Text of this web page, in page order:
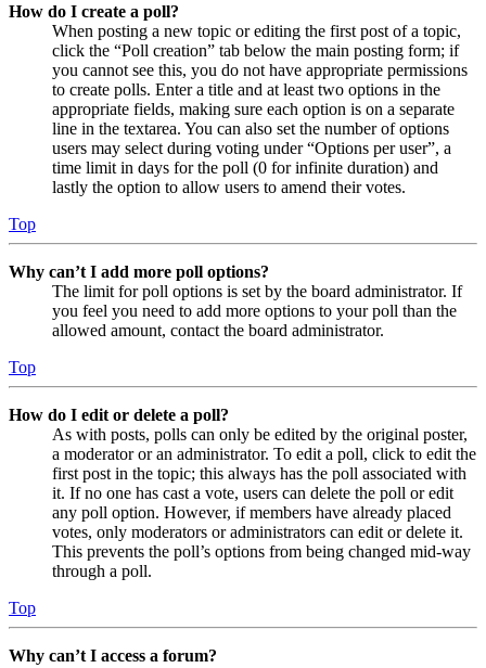
How do I create a poll?
When posting a new topic or editing the first post of a topic,
click the “Poll creation” tab below the main posting form; if
you cannot see this, you do not have appropriate permissions
to create polls. Enter a title and at least two options in the
appropriate fields, making sure each option is on a separate
line in the textarea. You can also set the number of options
users may select during voting under “Options per user”, a
time limit in days for the poll (0 for infinite duration) and
lastly the option to allow users to amend their votes.
Top
Why can’t I add more poll options?
The limit for poll options is set by the board administrator. If
you feel you need to add more options to your poll than the
allowed amount, contact the board administrator.
Top
How do I edit or delete a poll?
As with posts, polls can only be edited by the original poster,
a moderator or an administrator. To edit a poll, click to edit the
first post in the topic; this always has the poll associated with
it. If no one has cast a vote, users can delete the poll or edit
any poll option. However, if members have already placed
votes, only moderators or administrators can edit or delete it.
This prevents the poll’s options from being changed mid-way
through a poll.
Top
Why can’t I access a forum?